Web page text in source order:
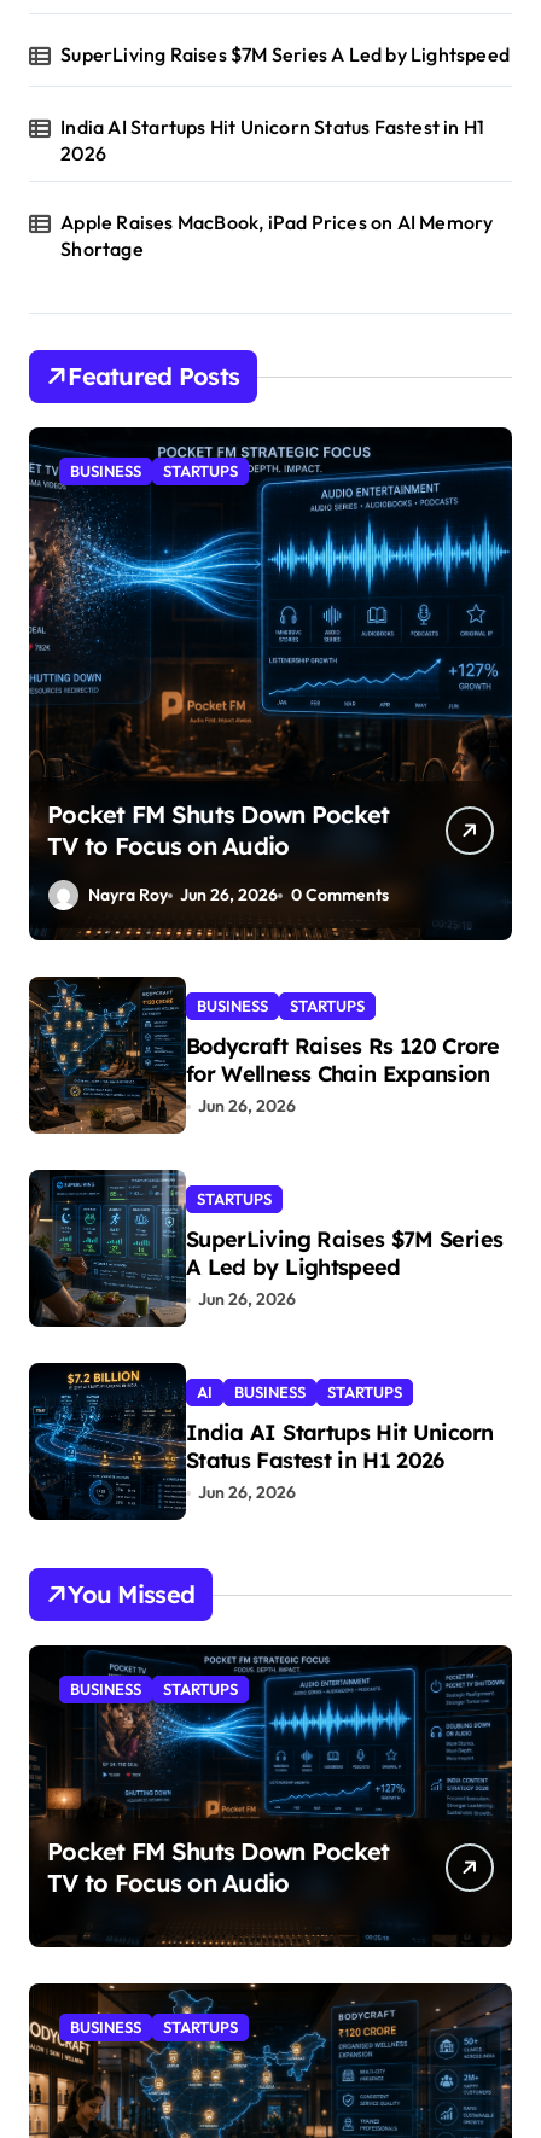
SuperLiving Raises $7M Series A Led by Lightspeed
India AI Startups Hit Unicorn Status Fastest in H1
2026
Apple Raises MacBook, iPad Prices on AI Memory
Shortage
Featured Posts
BUSINESS STARTUPS
Pocket FM Shuts Down Pocket
TV to Focus on Audio
Nayra Roy Jun 26, 2026 0 Comments
BUSINESS STARTUPS
Bodycraft Raises Rs 120 Crore
for Wellness Chain Expansion
Jun 26, 2026
STARTUPS
SuperLiving Raises $7M Series
A Led by Lightspeed
Jun 26, 2026
AI BUSINESS STARTUPS
India AI Startups Hit Unicorn
Status Fastest in H1 2026
Jun 26, 2026
You Missed
BUSINESS STARTUPS
Pocket FM Shuts Down Pocket
TV to Focus on Audio
BUSINESS STARTUPS